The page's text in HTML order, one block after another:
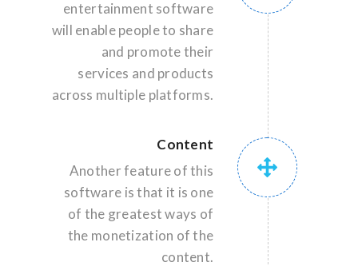
entertainment software
will enable people to share
and promote their
services and products
across multiple platforms.
Content
Another feature of this
software is that it is one
of the greatest ways of
the monetization of the
content.